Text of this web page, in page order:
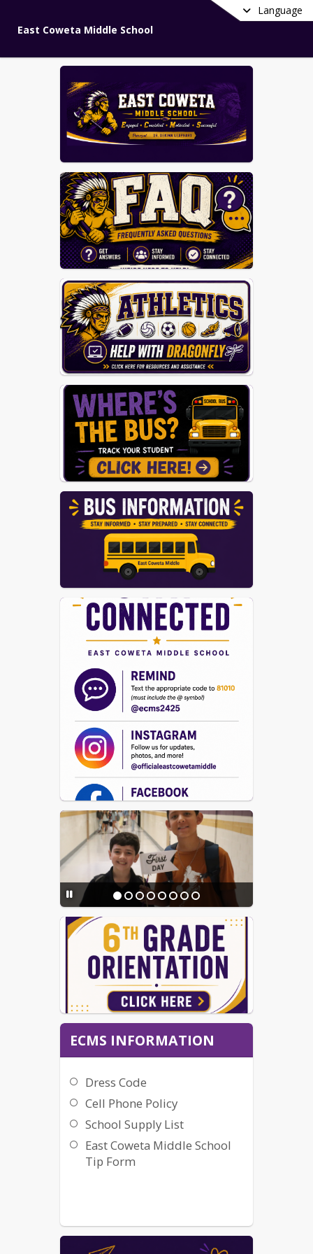
Language
East Coweta Middle School
ECMS INFORMATION
Dress Code
Cell Phone Policy
School Supply List
East Coweta Middle School
Tip Form